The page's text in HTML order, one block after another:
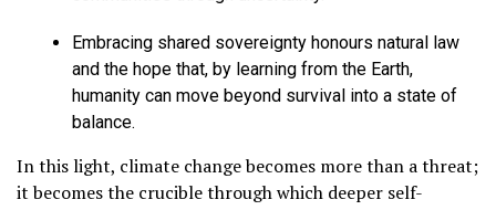
Embracing shared sovereignty honours natural law
and the hope that, by learning from the Earth,
humanity can move beyond survival into a state of
balance.
In this light, climate change becomes more than a threat;
it becomes the crucible through which deeper self-